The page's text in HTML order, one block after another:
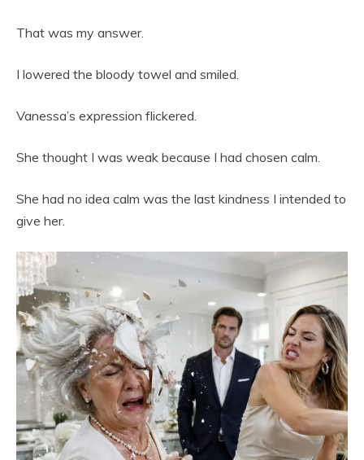
That was my answer.
I lowered the bloody towel and smiled.
Vanessa’s expression flickered.
She thought I was weak because I had chosen calm.
She had no idea calm was the last kindness I intended to
give her.